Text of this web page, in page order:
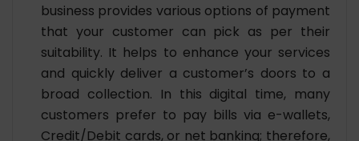
business provides various options of payment
that your customer can pick as per their
suitability. It helps to enhance your services
and quickly deliver a customer’s doors to a
broad collection. In this digital time, many
customers prefer to pay bills via e-wallets,
Credit/Debit cards, or net banking; therefore,